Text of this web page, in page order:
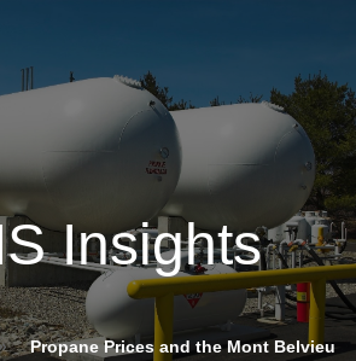
Insights
Propane Prices and the Mont Belvieu